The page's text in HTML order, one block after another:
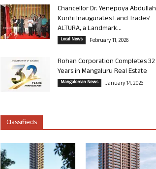
Chancellor Dr. Yenepoya Abdullah
Kunhi Inaugurates Land Trades’
ALTURA, a Landmark...
Local News February 11, 2026
Rohan Corporation Completes 32
Years in Mangaluru Real Estate
Mangalorean News January 14, 2026
Classifieds